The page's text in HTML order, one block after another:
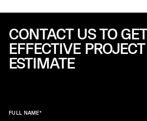
CONTACT US TO
EFFECTIVE PROJECT
ESTIMATE
FULL NAME*